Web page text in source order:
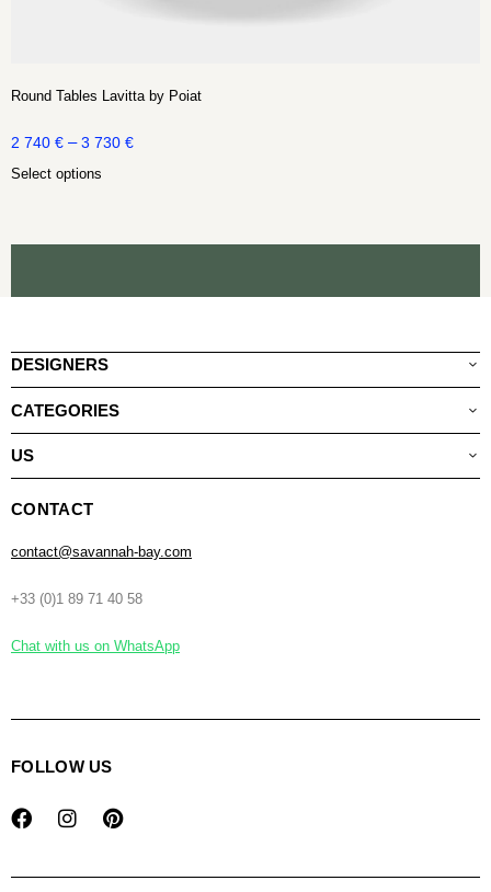
Round Tables Lavitta by Poiat
2 740 € – 3 730 €
Select options
DESIGNERS
CATEGORIES
US
CONTACT
contact@savannah-bay.com
+33 (0)1 89 71 40 58
Chat with us on WhatsApp
FOLLOW US